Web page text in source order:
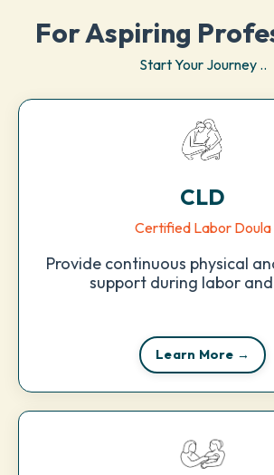
For Aspiring
Start Your Journey ..
CLD
Certified Labor Doula
Provide continuous physical
support during labor
Learn More →